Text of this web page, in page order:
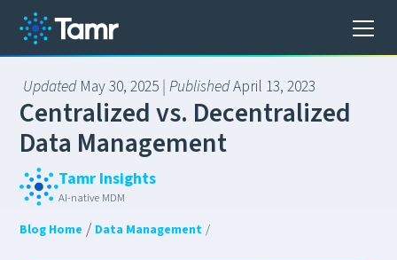
Updated May 30, 2025 | PublishedApril 13, 2023
Centralizedvs. Decentralized
Data Management
Tamr Insights
AI-native MDM
Blog Home / Data Management /